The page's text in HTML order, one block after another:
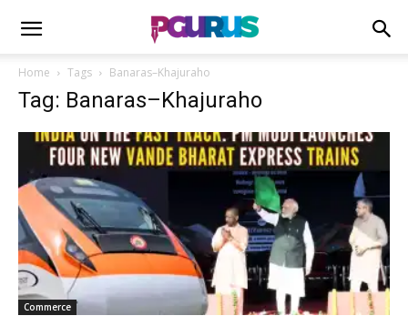
Home Tags Banaras–Khajuraho
Tag: Banaras–Khajuraho
Commerce